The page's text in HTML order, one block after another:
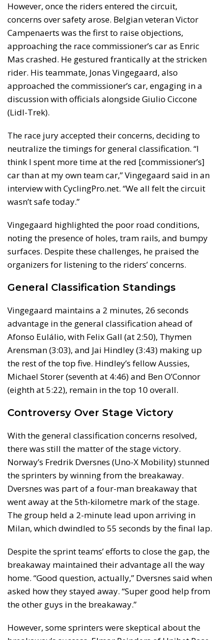
However, once the riders entered the circuit,
concerns over safety arose. Belgian veteran Victor
Campenaerts was the first to raise objections,
approaching the race commissioner’s car as Enric
Mas crashed. He gestured frantically at the stricken
rider. His teammate, Jonas Vingegaard, also
approached the commissioner’s car, engaging in a
discussion with officials alongside Giulio Ciccone
(Lidl-Trek).
The race jury accepted their concerns, deciding to
neutralize the timings for general classification. “I
think I spent more time at the red [commissioner’s]
car than at my own team car,” Vingegaard said in an
interview with CyclingPro.net. “We all felt the circuit
wasn’t safe today.”
Vingegaard highlighted the poor road conditions,
noting the presence of holes, tram rails, and bumpy
surfaces. Despite these challenges, he praised the
organizers for listening to the riders’ concerns.
General Classification Standings
Vingegaard maintains a 2 minutes, 26 seconds
advantage in the general classification ahead of
Afonso Eulálio, with Felix Gall (at 2:50), Thymen
Arensman (3:03), and Jai Hindley (3:43) making up
the rest of the top five. Hindley’s fellow Aussies,
Michael Storer (seventh at 4:46) and Ben O’Connor
(eighth at 5:22), remain in the top 10 overall.
Controversy Over Stage Victory
With the general classification concerns resolved,
there was still the matter of the stage victory.
Norway’s Fredrik Dversnes (Uno-X Mobility) stunned
the sprinters by winning from the breakaway.
Dversnes was part of a four-man breakaway that
went away at the 5th-kilometre mark of the stage.
The group held a 2-minute lead upon arriving in
Milan, which dwindled to 55 seconds by the final lap.
Despite the sprint teams’ efforts to close the gap, the
breakaway maintained their advantage all the way
home. “Good question, actually,” Dversnes said when
asked how they stayed away. “Super good help from
the other guys in the breakaway.”
However, some sprinters were skeptical about the